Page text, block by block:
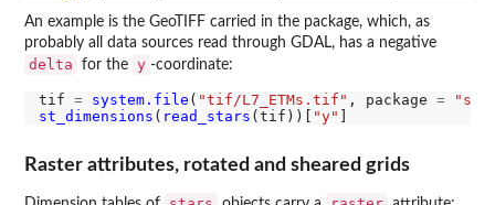
An example is the GeoTIFF carried in the package, which, as
probably all data sources read through GDAL, has a negative
delta for the y -coordinate:
tif = system.file ( "tif/L7_ETMs.tif" , package =
st_dimensions ( read_stars (tif))[ "y"
Raster attributes, rotated and sheared grids